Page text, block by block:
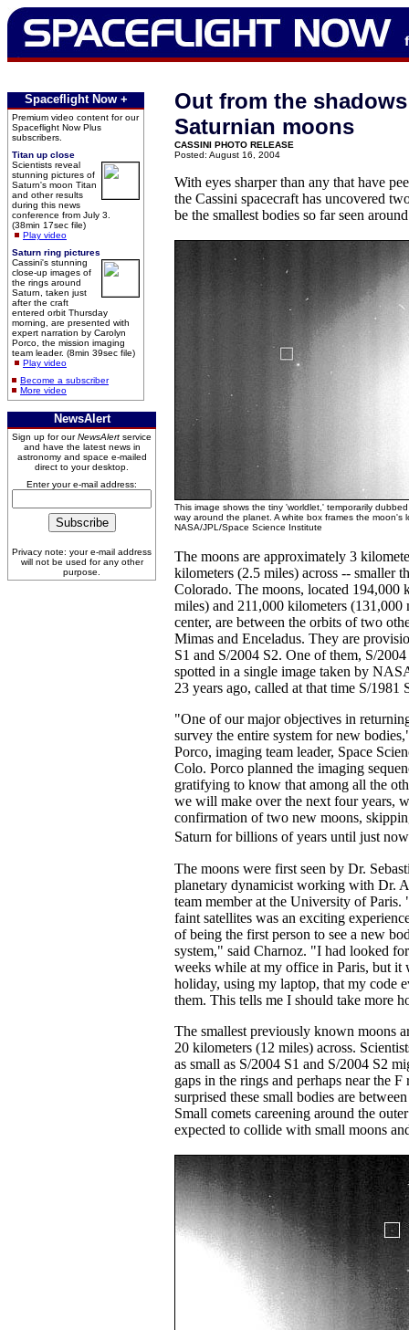
Spaceflight Now +
Premium video content for our
Spaceflight Now Plus
subscribers.
Titan up close
Scientists reveal
stunning pictures of
Saturn's moon Titan
and other results
during this news
conference from July 3.
(38min 17sec file)
Play video
Saturn ring pictures
Cassini's stunning
close-up images of
the rings around
Saturn, taken just
after the craft
entered orbit Thursday
morning, are presented with
expert narration by Carolyn
Porco, the mission imaging
team leader. (8min 39sec file)
Play video
Become a subscriber
More video
NewsAlert
Sign up for ourNewsAlert service
and have the latest news in
astronomy and space e-mailed
direct to your desktop.
Enter your e-mail address:
Privacy note: your e-mail address
will not be used for any other
purpose.
Out from the
Saturnian moons
CASSINI PHOTO RELEASE
Posted: August 16, 2004
With eyes sharper than any that have
the Cassini spacecraft has uncovered
be the smallest bodies so far seen
This image shows the tiny 'worldlet,' temporarily
way around the planet. A white box frames the moon's
NASA/JPL/Space Science Institute
The moons are approximately 3
kilometers (2.5 miles) across -- smaller
Colorado. The moons, located 194,000
miles) and 211,000 kilometers (131,000
center, are between the orbits of two
Mimas and Enceladus. They are
S1 and S/2004 S2. One of them, S/
spotted in a single image taken by
23 years ago, called at that time S/1981
"One of our major objectives in
survey the entire system for new
Porco, imaging team leader, Space
Colo. Porco planned the imaging
gratifying to know that among all the
we will make over the next four years,
confirmation of two new moons,
Saturn for billions of years until just
The moons were first seen by Dr.
planetary dynamicist working with Dr.
team member at the University of Paris.
faint satellites was an exciting
of being the first person to see a new
system," said Charnoz. "I had looked
weeks while at my office in Paris, but it
holiday, using my laptop, that my code
them. This tells me I should take more
The smallest previously known moons
20 kilometers (12 miles) across.
as small as S/2004 S1 and S/2004 S2
gaps in the rings and perhaps near the
surprised these small bodies are
Small comets careening around the
expected to collide with small moons